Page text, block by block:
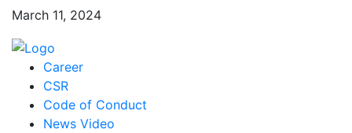
March 11, 2024
Career
CSR
Code of Conduct
News Video